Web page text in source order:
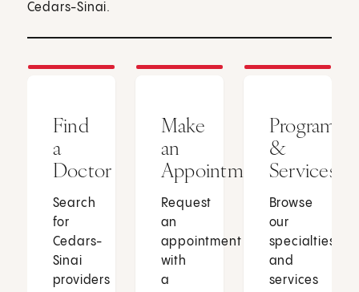
Cedars-Sinai.
Find
a
Doctor
Search
for
Cedars-
Sinai
providers
Make
an
Appointment
Request
an
appointment
with
a
Programs
&
Services
Browse
our
specialties
and
services